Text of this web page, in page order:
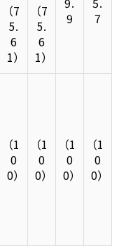
（7
5.
6
1）
（7
5.
6
1）
9
7
（1
0
0）
（1
0
0）
（1
0
0）
（1
0
0）